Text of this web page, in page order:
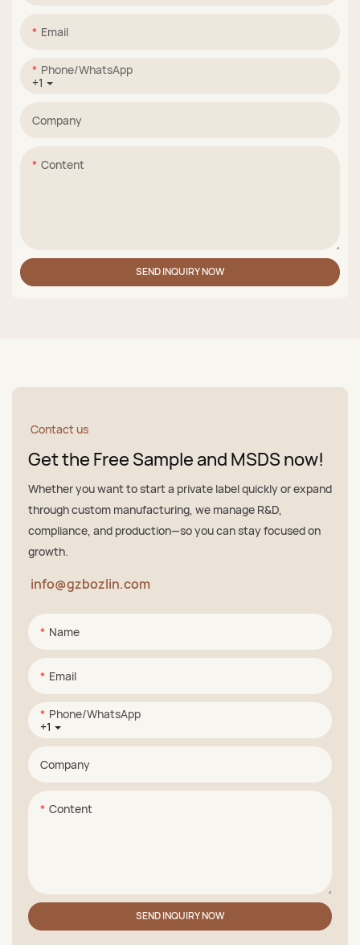
Email
+1
Phone/whatsApp
Company
Content
SEND INQUIRY NOW
Contact us
Get the Free Sample and MSDS now!
Whether you want to start a private label quickly or expand
through custom manufacturing, we manage R&D,
compliance, and production—so you can stay focused on
growth.
info@gzbozlin.com
Name
Email
+1
Phone/whatsApp
Company
Content
SEND INQUIRY NOW